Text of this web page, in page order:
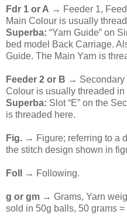
Fdr 1 or A → Feeder 1,
Main Colour is usually
Superba: “Yarn Guide” on
bed model Back Carriage.
Guide. The Main Yarn is
Feeder 2 or B → Secondary
Colour is usually threaded
Superba: Slot “E” on the
is threaded here.
Fig. → Figure; referring to a
the stitch design shown in
Foll → Following.
g or gm → Grams, Yarn
sold in 50g balls, 50 grams =